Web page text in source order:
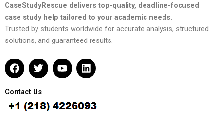
CaseStudyRescue delivers top-quality, deadline-focused
case study help tailored to your academic needs.
Trusted by students worldwide for accurate analysis, structured
solutions, and guaranteed results.
F
a
e
b
o
T
w
t
t
e
Y
o
u
b
L
i
e
d
Contact Us